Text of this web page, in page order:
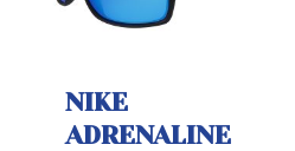
NIKE
ADRENALINE